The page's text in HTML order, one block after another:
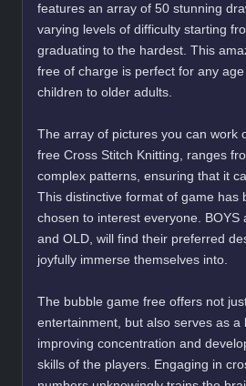
features an array of 50 stunning
varying levels of difficulty starting
graduating to the hardest. This
free of charge is perfect for any
children to older adults.
The array of pictures you can work
free Cross Stitch Knitting, ranges
complex patterns, ensuring that it
This distinctive format of game has
chosen to interest everyone. BOYS
and OLD, will find their preferred
joyfully immerse themselves into.
The bubble game free offers not
entertainment, but also serves as a
improving concentration and
skills of the players. Engaging in